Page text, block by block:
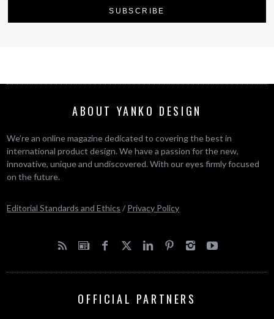
ABOUT YANKO DESIGN
We’re an online magazine dedicated to covering the best in
international product design. We have a passion for the new,
innovative, unique and undiscovered. With our eyes firmly focused
on the future.
Editorial Standards and Ethics / Privacy Policy
OFFICIAL PARTNERS